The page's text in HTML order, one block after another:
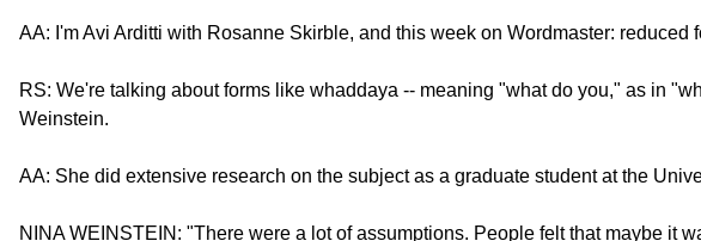
AA: I'm Avi Arditti with Rosanne Skirble, and this week on Wordmaster: reduced
RS: We're talking about forms like whaddaya -- meaning "what do you," as in
Weinstein.
AA: She did extensive research on the subject as a graduate student at the
NINA WEINSTEIN: "There were a lot of assumptions. People felt that maybe it